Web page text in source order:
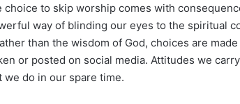
choice to skip worship comes with
way of blinding our eyes to the spiritual
than the wisdom of God, choices are
or posted on social media. Attitudes we
we do in our spare time.